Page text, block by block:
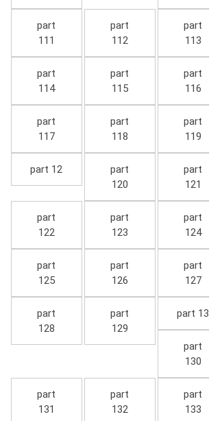
part
111
part
112
part
113
part
114
part
115
part
116
part
117
part
118
part
119
part 12
part
120
part
121
part
122
part
123
part
124
part
125
part
126
part
127
part
128
part
129
part 13
part
130
part
131
part
132
part
133